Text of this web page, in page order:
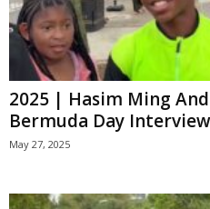
2025 | Hasim Ming
Bermuda Day Interview
May 27, 2025